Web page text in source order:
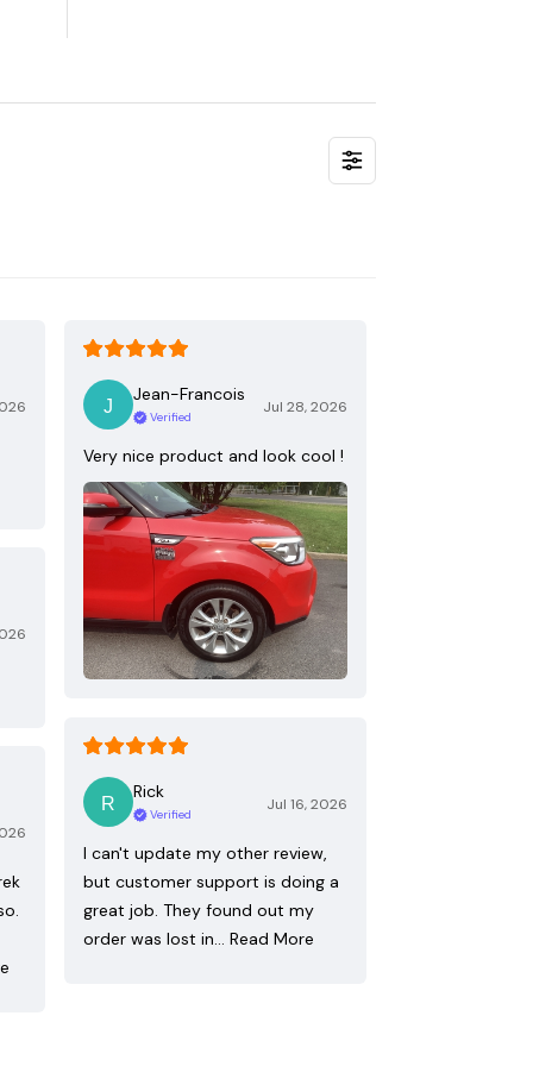
Jean-Francois
Verified
Jul 28, 2026
Very nice product and look cool !
Rick
Verified
Jul 16, 2026
I can't update my other review,
but customer support is doing a
great job. They found out my
order was lost in…
Read More